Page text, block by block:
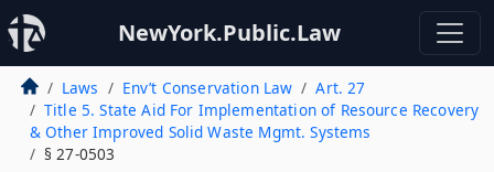
NewYork.Public.Law
Laws Env’t Conservation Law
Art. 27
Title 5. State Aid For Implementation of Resource Recovery
& Other Improved Solid Waste Mgmt. Systems
§ 27-0503